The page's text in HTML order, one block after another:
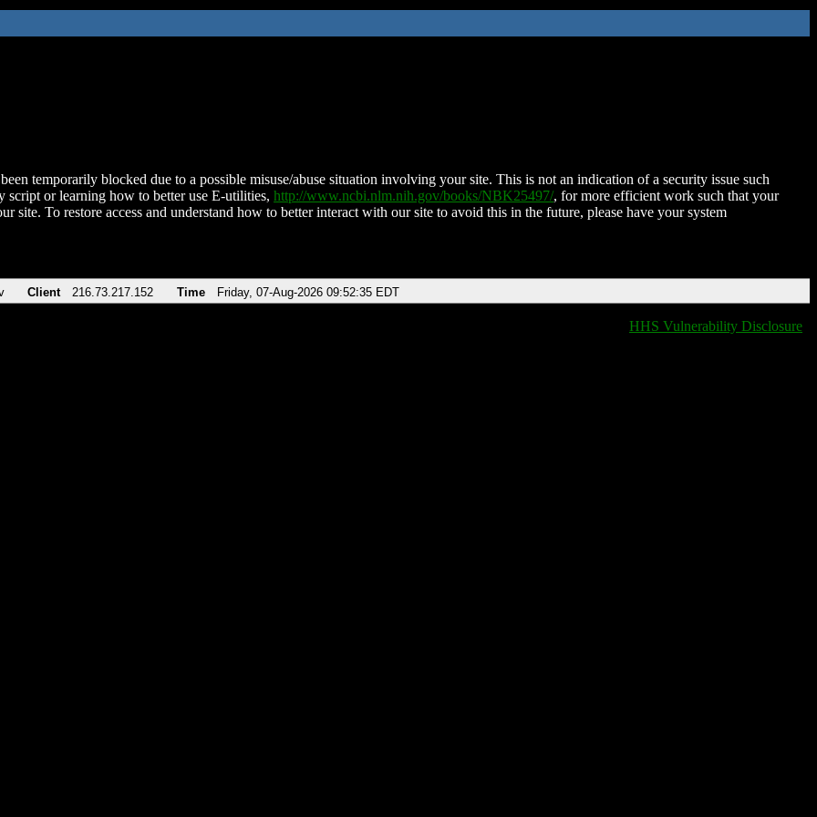
temporarily blocked due to a possible misuse/abuse situation involving your site. This is not an indication of a security issue such
script or learning how to better use E-utilities, http://www.ncbi.nlm.nih.gov/books/NBK25497/, for more efficient work such that your
site. To restore access and understand how to better interact with our site to avoid this in the future, please have your system
Client 216.73.217.152 Time Friday, 07-Aug-2026 09:52:35 EDT
HHS Vulnerability Disclosure